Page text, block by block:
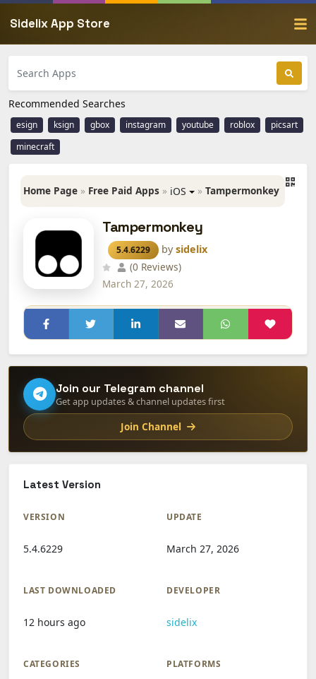
Sidelix App Store
Recommended Searches
esign ksign gbox instagram youtube roblox
picsart
minecraft
Home Page » Free Paid Apps » iOS » Tampermonkey
Tampermonkey
5.4.6229 bysidelix
(0 Reviews)
March 27, 2026
Join our Telegram channel
Get app updates & channel updates first
Join Channel
Latest Version
VERSION
5.4.6229
UPDATE
March 27, 2026
LAST DOWNLOADED
12 hours ago
DEVELOPER
sidelix
CATEGORIES PLATFORMS